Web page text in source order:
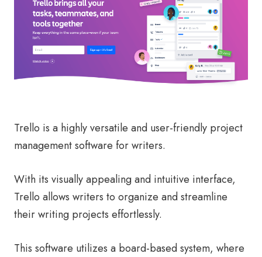
Trello is a highly versatile and user-friendly project
management software for writers.
With its visually appealing and intuitive interface,
Trello allows writers to organize and streamline
their writing projects effortlessly.
This software utilizes a board-based system, where